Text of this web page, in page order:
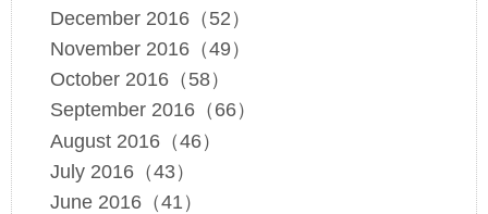
December 2016（52）
November 2016（49）
October 2016（58）
September 2016（66）
August 2016（46）
July 2016（43）
June 2016（41）